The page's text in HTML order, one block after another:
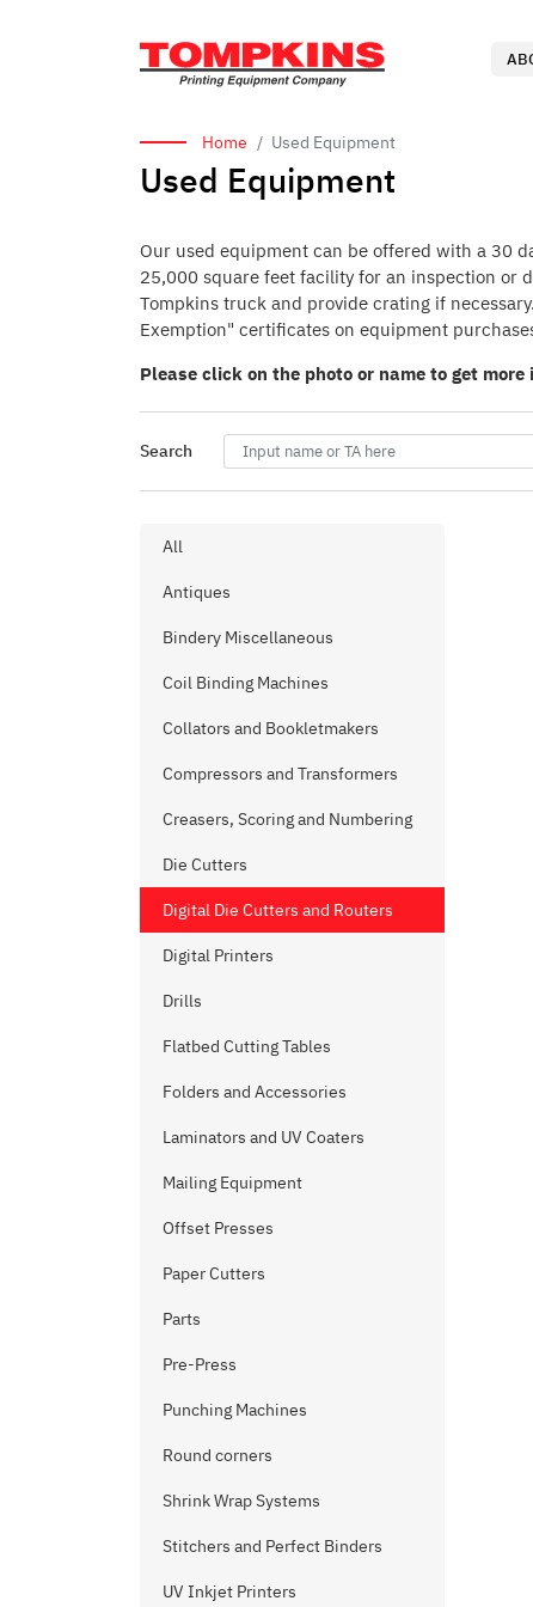
Home Used Equipment
Used Equipment
Our used equipment can be offered with a 30
25,000 square feet facility for an inspection or
Tompkins truck and provide crating if
Exemption" certificates on equipment
Please click on the photo or name to get more
Search
All
Antiques
Bindery Miscellaneous
Coil Binding Machines
Collators and Bookletmakers
Compressors and Transformers
Creasers, Scoring and Numbering
Die Cutters
Digital Die Cutters and Routers
Digital Printers
Drills
Flatbed Cutting Tables
Folders and Accessories
Laminators and UV Coaters
Mailing Equipment
Offset Presses
Paper Cutters
Parts
Pre-Press
Punching Machines
Round corners
Shrink Wrap Systems
Stitchers and Perfect Binders
UV Inkjet Printers